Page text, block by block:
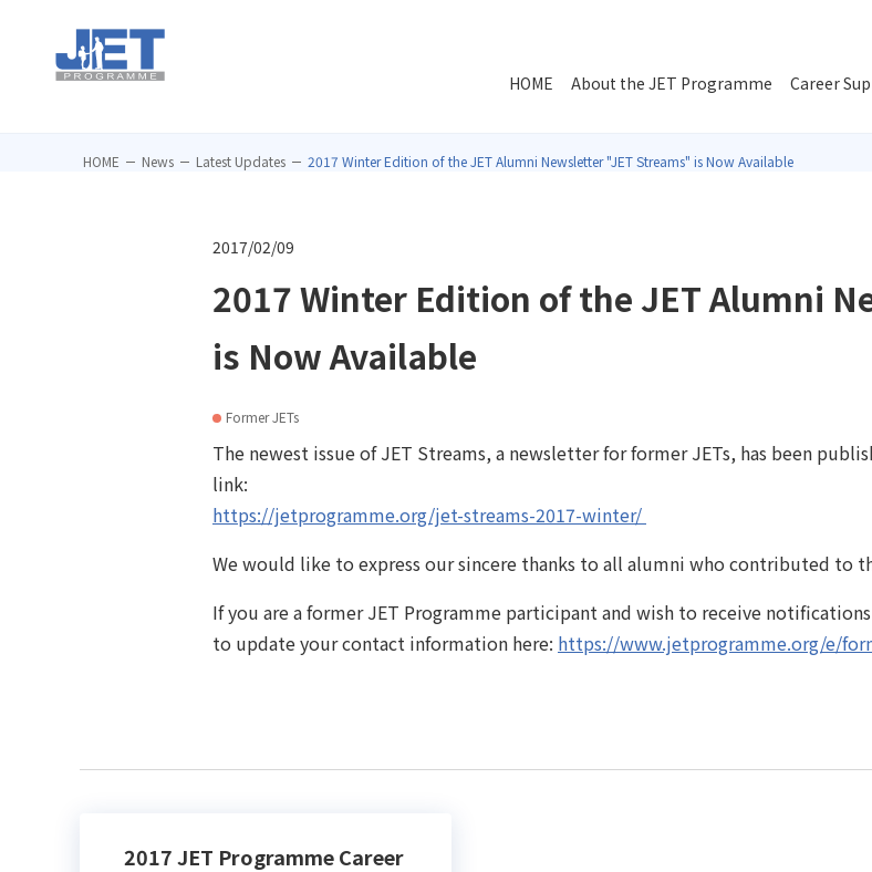
HOME About the JET Programme Career
HOME News Latest Updates 2017 Winter Edition of the JET Alumni Newsletter "JET Streams" is Now Available
2017/02/09
2017 Winter Edition of the JET Alumni
is Now Available
Former JETs
The newest issue of JET Streams, a newsletter for former JETs, has been
link:
https://jetprogramme.org/jet-streams-2017-winter/ ‎
We would like to express our sincere thanks to all alumni who contributed to
If you are a former JET Programme participant and wish to receive
to update your contact information here: https://www.jetprogramme.org/e/
2017 JET Programme Career